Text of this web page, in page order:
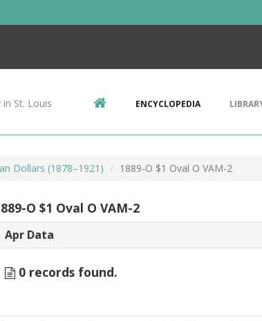
St. Louis ENCYCLOPEDIA
Dollars (1878–1921) 1889-O $1 Oval O VAM-2
O $1 Oval O VAM-2
Apr Data
0 records found.